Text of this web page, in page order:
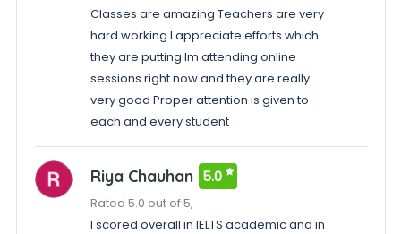
Classes are amazing Teachers are very
hard working I appreciate efforts which
they are putting Im attending online
sessions right now and they are really
very good Proper attention is given to
each and every student
Riya Chauhan 5.0
Rated 5.0 out of 5,
I scored overall in IELTS academic and in